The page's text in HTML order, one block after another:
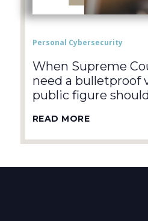
Personal Cybersecurity
When Supreme
need a bulletproof
public figure
READ MORE